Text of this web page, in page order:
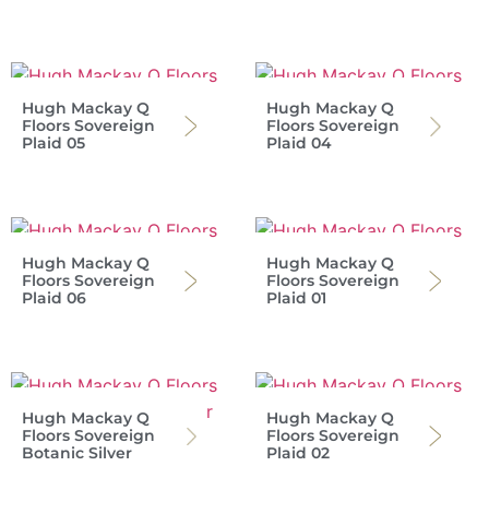
Hugh Mackay Q
Floors Sovereign
Plaid 05
Hugh Mackay Q
Floors Sovereign
Plaid 04
Hugh Mackay Q
Floors Sovereign
Plaid 06
Hugh Mackay Q
Floors Sovereign
Plaid 01
Hugh Mackay Q
Floors Sovereign
Botanic Silver
Hugh Mackay Q
Floors Sovereign
Plaid 02